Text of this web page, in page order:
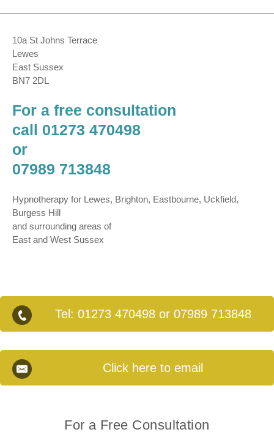
10a St Johns Terrace
Lewes
East Sussex
BN7 2DL
For a free consultation
call 01273 470498
or
07989 713848
Hypnotherapy for Lewes, Brighton, Eastbourne, Uckfield,
Burgess Hill
and surrounding areas of
East and West Sussex
Tel: 01273 470498or 07989 713848
Click here to email
For a Free Consultation